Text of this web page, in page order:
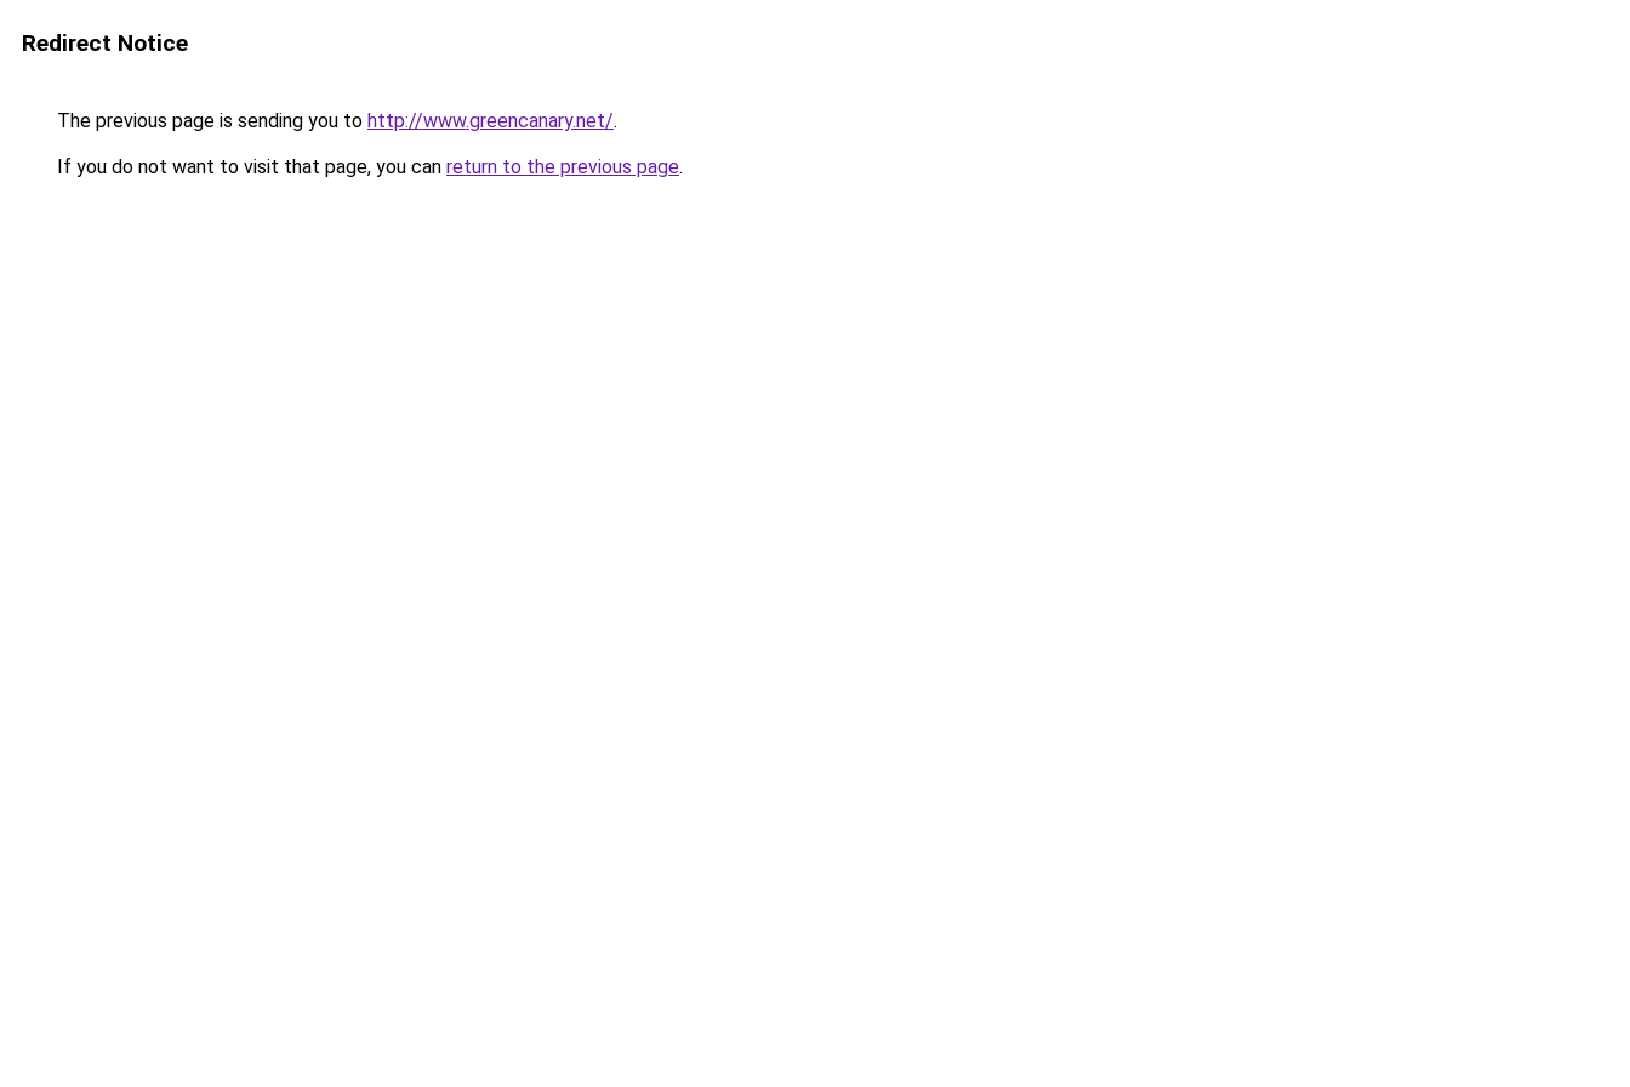
Redirect Notice
The previous page is sending you to http://www.greencanary.net/.
If you do not want to visit that page, you can return to the previous page.